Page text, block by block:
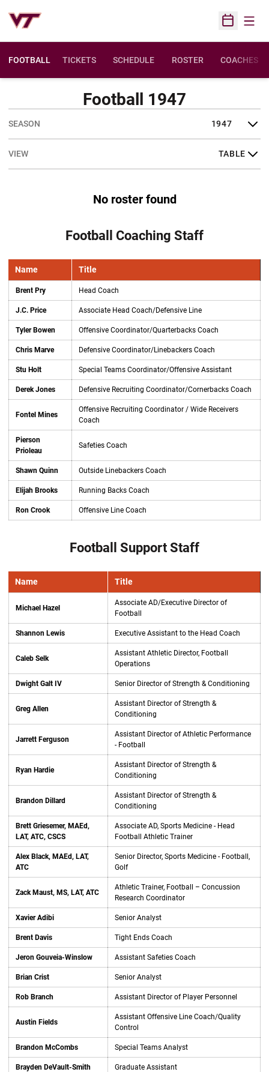
Open
FOOTBALL TICKETS SCHEDULE ROSTER COACHES
Football 1947
Open Seasons Dropdown
Open View Dropdown
No roster found
Football Coaching Staff
Name Title
Brent Pry Head Coach
J.C. Price Associate Head Coach/Defensive Line
Tyler Bowen Offensive Coordinator/Quarterbacks Coach
Chris Marve Defensive Coordinator/Linebackers Coach
Stu Holt Special Teams Coordinator/Offensive Assistant
Derek Jones Defensive Recruiting Coordinator/Cornerbacks Coach
Fontel Mines
Offensive Recruiting Coordinator / Wide Receivers
Coach
Pierson
Prioleau
Safeties Coach
Shawn Quinn Outside Linebackers Coach
Elijah Brooks Running Backs Coach
Ron Crook Offensive Line Coach
Football Support Staff
Name Title
Michael Hazel
Associate AD/Executive Director of
Football
Shannon Lewis Executive Assistant to the Head Coach
Caleb Selk
Assistant Athletic Director, Football
Operations
Dwight Galt IV Senior Director of Strength & Conditioning
Greg Allen
Assistant Director of Strength &
Conditioning
Jarrett Ferguson
Assistant Director of Athletic Performance
- Football
Ryan Hardie
Assistant Director of Strength &
Conditioning
Brandon Dillard
Assistant Director of Strength &
Conditioning
Brett Griesemer, MAEd,
LAT, ATC, CSCS
Associate AD, Sports Medicine - Head
Football Athletic Trainer
Alex Black, MAEd, LAT,
ATC
Senior Director, Sports Medicine - Football,
Golf
Zack Maust, MS, LAT, ATC
Athletic Trainer, Football – Concussion
Research Coordinator
Xavier Adibi Senior Analyst
Brent Davis Tight Ends Coach
Jeron Gouveia-Winslow Assistant Safeties Coach
Brian Crist Senior Analyst
Rob Branch Assistant Director of Player Personnel
Austin Fields
Assistant Offensive Line Coach/Quality
Control
Brandon McCombs Special Teams Analyst
Brayden DeVault-Smith Graduate Assistant